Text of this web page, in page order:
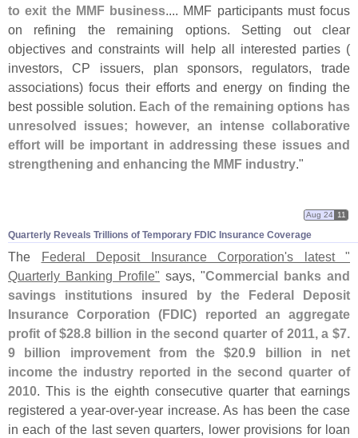
to exit the MMF business.... MMF participants must focus
on refining the remaining options. Setting out clear
objectives and constraints will help all interested parties (
investors, CP issuers, plan sponsors, regulators, trade
associations) focus their efforts and energy on finding the
best possible solution. Each of the remaining options has
unresolved issues; however, an intense collaborative
effort will be important in addressing these issues and
strengthening and enhancing the MMF industry."
Quarterly Reveals Trillions of Temporary FDIC Insurance Coverage
Aug 24 11
The Federal Deposit Insurance Corporation's latest "
Quarterly Banking Profile" says, "Commercial banks and
savings institutions insured by the Federal Deposit
Insurance Corporation (FDIC) reported an aggregate
profit of $28.8 billion in the second quarter of 2011, a $7.
9 billion improvement from the $20.9 billion in net
income the industry reported in the second quarter of
2010. This is the eighth consecutive quarter that earnings
registered a year-over-year increase. As has been the case
in each of the last seven quarters, lower provisions for loan